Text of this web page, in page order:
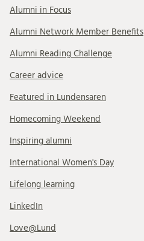
Alumni in Focus
Alumni Network Member Benefits
Alumni Reading Challenge
Career advice
Featured in Lundensaren
Homecoming Weekend
Inspiring alumni
International Women's Day
Lifelong learning
LinkedIn
Love@Lund